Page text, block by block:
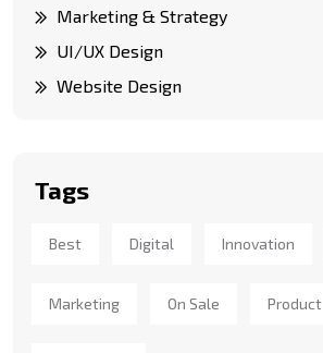
Marketing & Strategy
UI/UX Design
Website Design
Tags
Best Digital Innovation
Marketing On Sale Product